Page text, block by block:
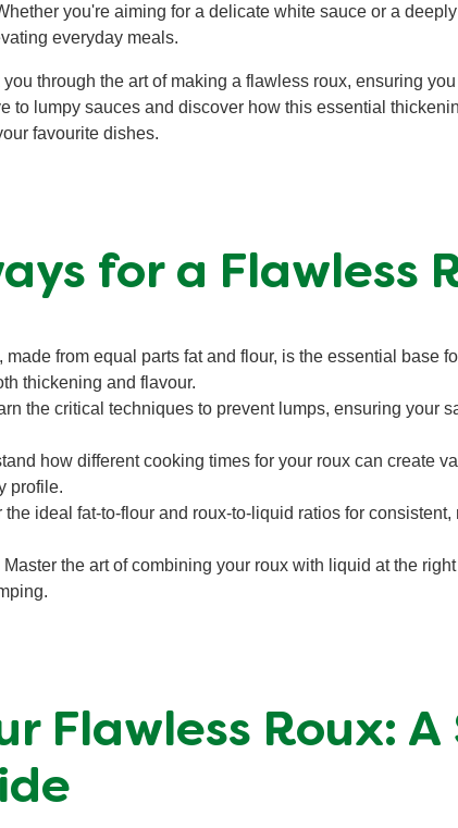
you're aiming for a delicate white sauce or a
everyday meals.
through the art of making a flawless roux, ensuring
to lumpy sauces and discover how this essential
favourite dishes.
for a Flawless
made from equal parts fat and flour, is the essential base
thickening and flavour.
the critical techniques to prevent lumps, ensuring your
how different cooking times for your roux can create
profile.
the ideal fat-to-flour and roux-to-liquid ratios for
Master the art of combining your roux with liquid at the
Flawless Roux: